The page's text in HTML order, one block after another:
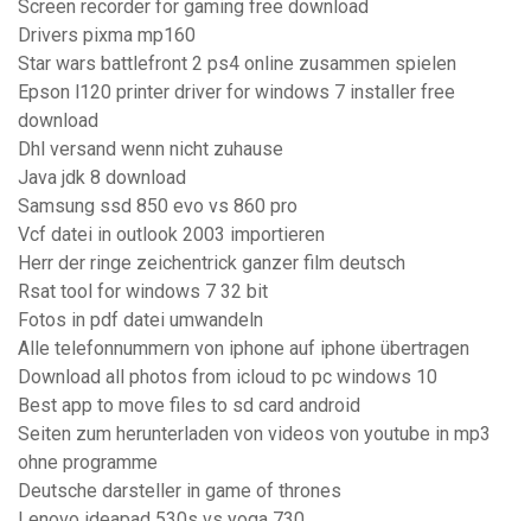
Screen recorder for gaming free download
Drivers pixma mp160
Star wars battlefront 2 ps4 online zusammen spielen
Epson l120 printer driver for windows 7 installer free
download
Dhl versand wenn nicht zuhause
Java jdk 8 download
Samsung ssd 850 evo vs 860 pro
Vcf datei in outlook 2003 importieren
Herr der ringe zeichentrick ganzer film deutsch
Rsat tool for windows 7 32 bit
Fotos in pdf datei umwandeln
Alle telefonnummern von iphone auf iphone übertragen
Download all photos from icloud to pc windows 10
Best app to move files to sd card android
Seiten zum herunterladen von videos von youtube in mp3
ohne programme
Deutsche darsteller in game of thrones